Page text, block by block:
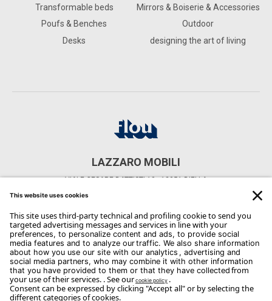
Transformable beds
Poufs & Benches
Desks
Mirrors & Boiserie & Accessories
Outdoor
designing the art of living
LAZZARO MOBILI
VIALE CESARE BATTISTI 10 - 13051 BIELLA
Phone: 015/20975
Email:info@mobililazzaro.com
Copyright Flou 2026